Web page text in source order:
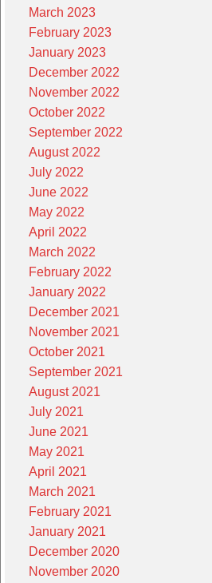
March 2023
February 2023
January 2023
December 2022
November 2022
October 2022
September 2022
August 2022
July 2022
June 2022
May 2022
April 2022
March 2022
February 2022
January 2022
December 2021
November 2021
October 2021
September 2021
August 2021
July 2021
June 2021
May 2021
April 2021
March 2021
February 2021
January 2021
December 2020
November 2020